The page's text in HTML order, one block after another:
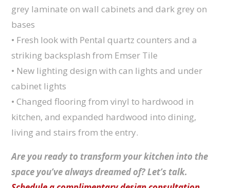
grey laminate on wall cabinets and dark grey on
bases
• Fresh look with Pental quartz counters and a
striking backsplash from Emser Tile
• New lighting design with can lights and under
cabinet lights
• Changed flooring from vinyl to hardwood in
kitchen, and expanded hardwood into dining,
living and stairs from the entry.
Are you ready to transform your kitchen into the
space you’ve always dreamed of? Let’s talk.